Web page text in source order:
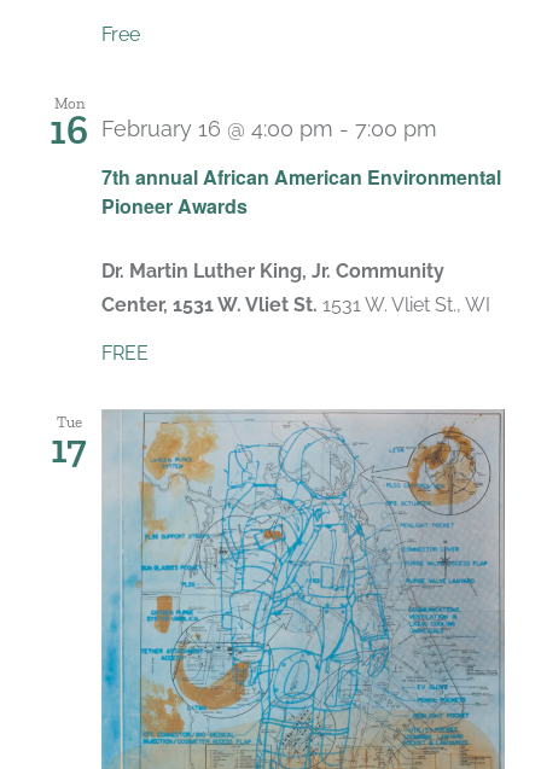
Free
Mon
16
7th annual African American Environmental
Pioneer Awards
February 16 @ 4:00 pm - 7:00 pm
Dr. Martin Luther King, Jr. Community
Center, 1531 W. Vliet St. 1531 W. Vliet St., WI
FREE
Tue
17